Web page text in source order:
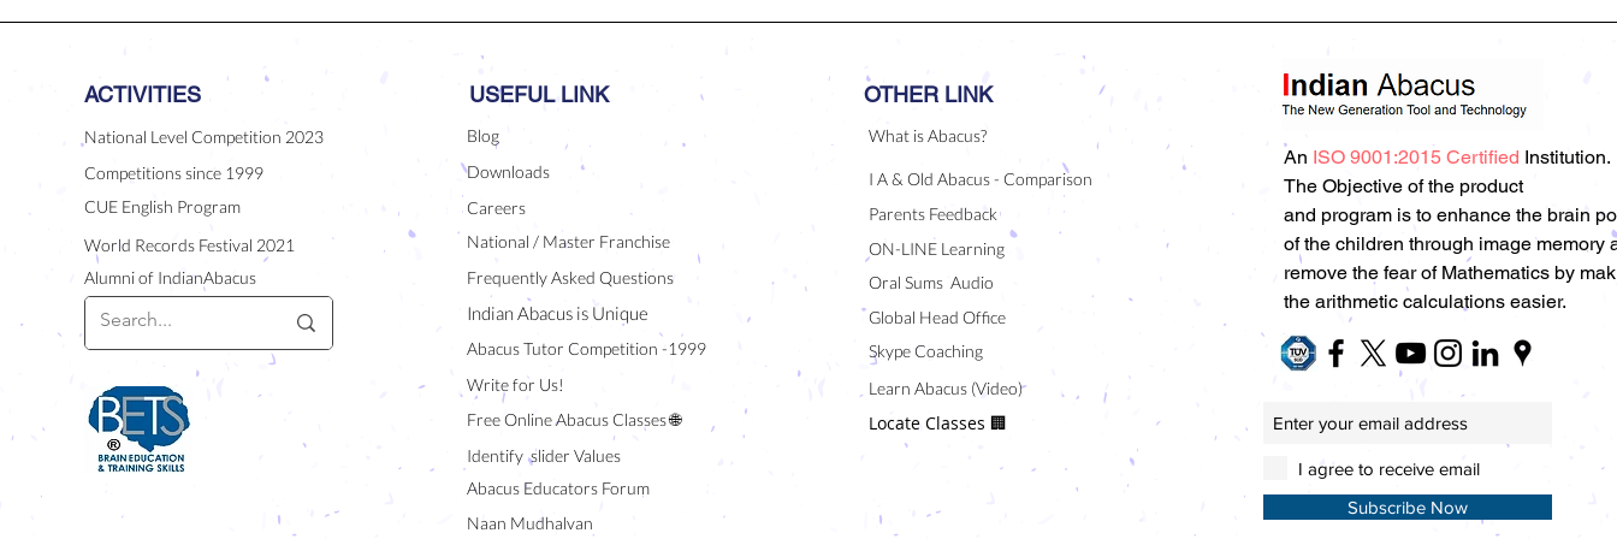
ACTIVITIES
National Level Competition 2023
Competitions since 1999
CUE English Program
World Records Festival 2021
Alumni of IndianAbacus
USEFUL LINK
Blog
Downloads
Careers
National / Master Franchise
Frequently Asked Questions
Indian Abacus is Unique
Abacus Tutor Competition -1999
Write for Us!
Free Online Abacus Classes 🌐
Identify slider Values
Abacus Educators Forum
Naan Mudhalvan
OTHER LINK
What is Abacus?
I A & Old Abacus - Comparison
Parents Feedback
ON-LINE Learning
Oral Sums Audio
Global Head Office
Skype Coaching
Learn Abacus (Video)
Locate Classes 🏢
An ISO 9001:2015 Certified Institution.
The Objective of the product
and program is to enhance the brain
of the children through image memory
remove the fear of Mathematics by
the arithmetic calculations easier.
I agree to receive email
Subscribe Now